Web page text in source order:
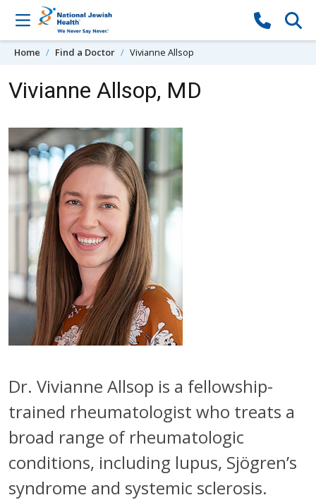
Skip to content
Home Find a Doctor Vivianne Allsop
Vivianne Allsop, MD
Dr. Vivianne Allsop is a fellowship-
trained rheumatologist who treats a
broad range of rheumatologic
conditions, including lupus, Sjögren’s
syndrome and systemic sclerosis.